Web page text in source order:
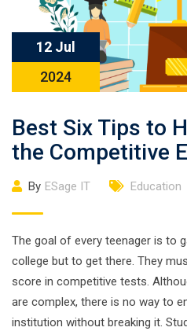
12 Jul
2024
Best Six Tips to
the Competitive
By ESage IT Education
The goal of every teenager is to
college but to get there. They
score in competitive tests.
are complex, there is no way to
institution without breaking it.